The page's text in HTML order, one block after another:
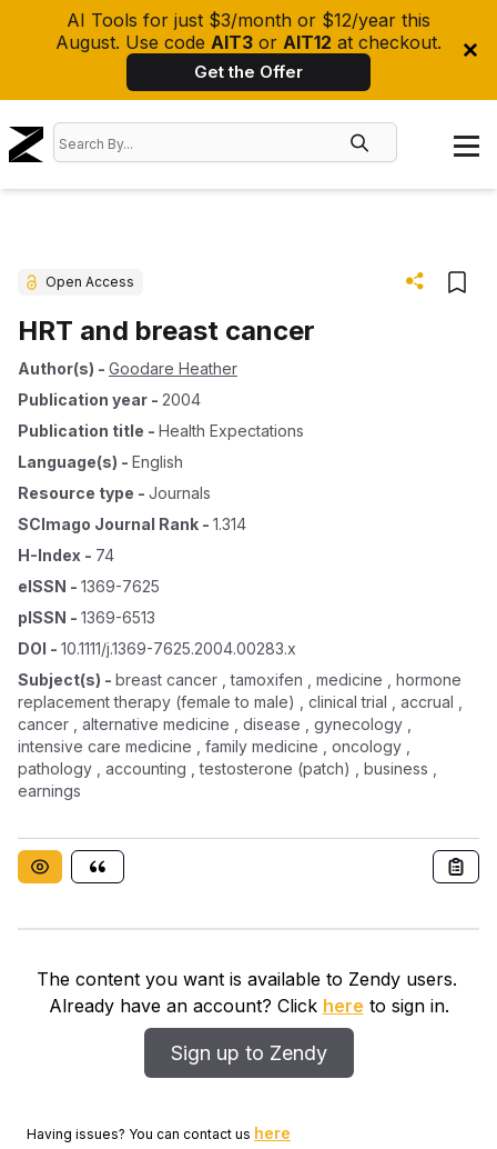
AI Tools for just $3/month or $12/year this
August. Use code AIT3 or AIT12 at checkout.
Get the Offer
Open Access
HRT and breast cancer
Author(s) - Goodare Heather
Publication year - 2004
Publication title - Health Expectations
Language(s) - English
Resource type - Journals
SCImago Journal Rank - 1.314
H-Index - 74
eISSN - 1369-7625
pISSN - 1369-6513
DOI - 10.1111/j.1369-7625.2004.00283.x
Subject(s) - breast cancer , tamoxifen , medicine , hormone
replacement therapy (female to male) , clinical trial , accrual ,
cancer , alternative medicine , disease , gynecology ,
intensive care medicine , family medicine , oncology ,
pathology , accounting , testosterone (patch) , business ,
earnings
The content you want is available to Zendy users.
Already have an account? Click here to sign in.
Sign up to Zendy
Having issues? You can contact us here